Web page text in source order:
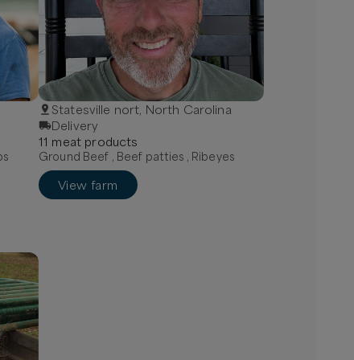
Statesville nort, North Carolina
Delivery
11 meat products
Ground Beef , Beef patties , Ribeyes
View farm